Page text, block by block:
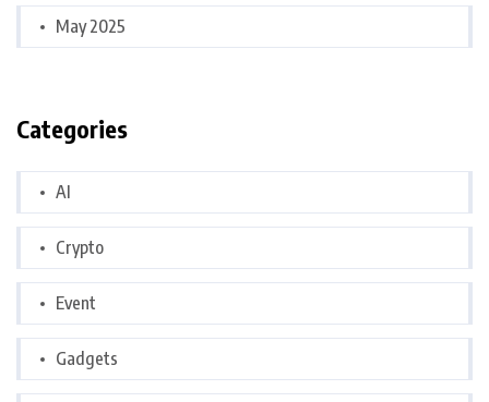
May 2025
Categories
AI
Crypto
Event
Gadgets